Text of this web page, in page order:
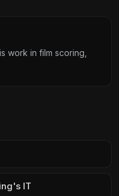
work in film scoring,
IT